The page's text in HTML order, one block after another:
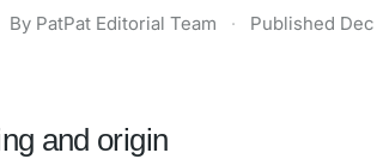
By PatPat Editorial Team · Published
and origin